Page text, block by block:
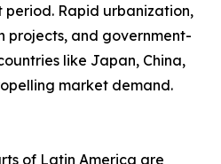
Rapid urbanization,
projects, and government-
like Japan, China,
market demand.
of Latin America are